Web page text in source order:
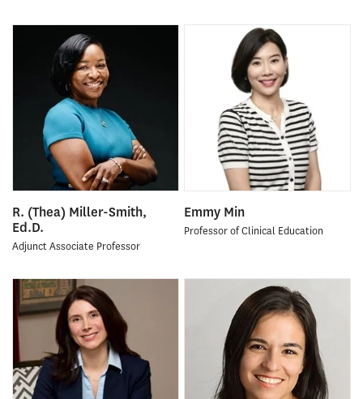
R. (Thea) Miller-Smith,
Ed.D.
Adjunct Associate Professor
Emmy Min
Professor of Clinical Education